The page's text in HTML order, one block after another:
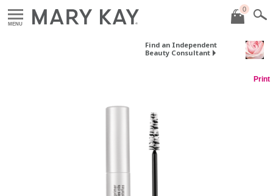
MENU
0
Find an Independent
Beauty Consultant
Print